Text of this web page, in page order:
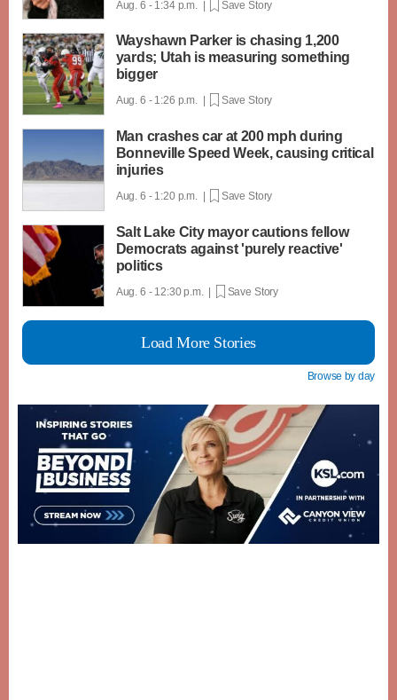
Aug. 6 - 1:34 p.m. | Save Story
Wayshawn Parker is chasing 1,200
yards; Utah is measuring something
bigger
Aug. 6 - 1:26 p.m. | Save Story
Man crashes car at 200 mph during
Bonneville Speed Week, causing critical
injuries
Aug. 6 - 1:20 p.m. | Save Story
Salt Lake City mayor cautions fellow
Democrats against 'purely reactive'
politics
Aug. 6 - 12:30 p.m. | Save Story
Load More Stories
Browse by day